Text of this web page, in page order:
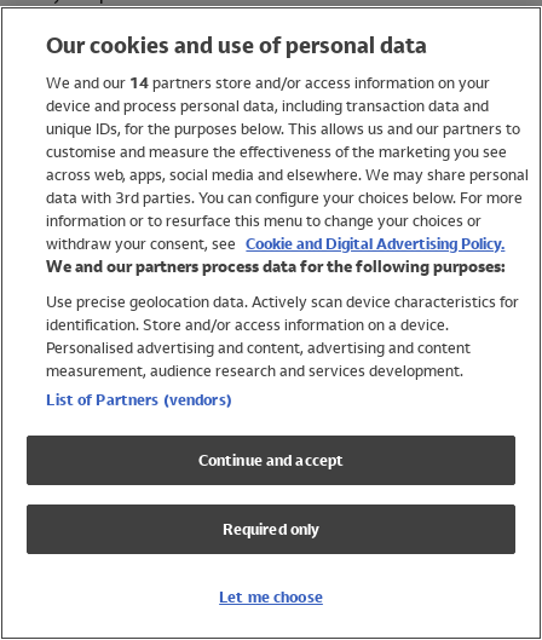
Women
Brands
Trending
Shop All Holiday Shop
Swimwear
Womens Swimwear
Mens Swimwear
Girls Swimwear
UPF 50+ Swimwear
Lycra Extra Life Swimwear
Our cookies and use of personal data
We and our 14partners store and/or access information on your
device and process personal data, including transaction data and
unique IDs, for the purposes below. This allows us and our partners to
customise and measure the effectiveness of the marketing you see
across web, apps, social media and elsewhere. We may share personal
data with 3rd parties. You can configure your choices below. For more
information or to resurface this menu to change your choices or
withdraw your consent, see Cookie and Digital Advertising Policy.
We and our partners process data for the following purposes:
Use precise geolocation data. Actively scan device characteristics for
identification. Store and/or access information on a device.
Personalised advertising and content, advertising and content
measurement, audience research and services development.
List of Partners (vendors)
Continue and accept
Required only
Let me choose